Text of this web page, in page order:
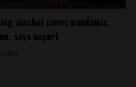
alcohol more; pandemic,
says expert
2023